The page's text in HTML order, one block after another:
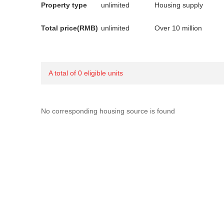
Property type unlimited Housing supply
Total price(RMB) unlimited Over 10 million
A total of 0 eligible units
No corresponding housing source is found